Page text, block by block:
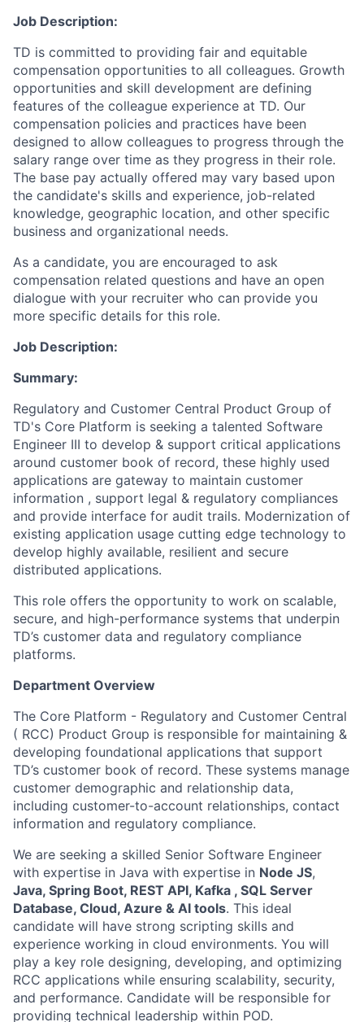
Job Description:
TD is committed to providing fair and equitable
compensation opportunities to all colleagues. Growth
opportunities and skill development are defining
features of the colleague experience at TD. Our
compensation policies and practices have been
designed to allow colleagues to progress through the
salary range over time as they progress in their role.
The base pay actually offered may vary based upon
the candidate's skills and experience, job-related
knowledge, geographic location, and other specific
business and organizational needs.
As a candidate, you are encouraged to ask
compensation related questions and have an open
dialogue with your recruiter who can provide you
more specific details for this role.
Job Description:
Summary:
Regulatory and Customer Central Product Group of
TD's Core Platform is seeking a talented Software
Engineer III to develop & support critical applications
around customer book of record, these highly used
applications are gateway to maintain customer
information , support legal & regulatory compliances
and provide interface for audit trails. Modernization of
existing application usage cutting edge technology to
develop highly available, resilient and secure
distributed applications.
This role offers the opportunity to work on scalable,
secure, and high-performance systems that underpin
TD’s customer data and regulatory compliance
platforms.
Department Overview
The Core Platform - Regulatory and Customer Central
( RCC) Product Group is responsible for maintaining &
developing foundational applications that support
TD’s customer book of record. These systems manage
customer demographic and relationship data,
including customer-to-account relationships, contact
information and regulatory compliance.
We are seeking a skilled Senior Software Engineer
with expertise in Java with expertise in Node JS,
Java, Spring Boot, REST API, Kafka , SQL Server
Database, Cloud, Azure & AI tools. This ideal
candidate will have strong scripting skills and
experience working in cloud environments. You will
play a key role designing, developing, and optimizing
RCC applications while ensuring scalability, security,
and performance. Candidate will be responsible for
providing technical leadership within POD.